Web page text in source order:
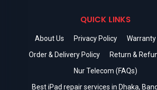
QUICK LINKS
About Us Privacy Policy
Order & Delivery Policy
Return &
Nur Telecom (FAQs)
Best iPad repair services in Dhaka,